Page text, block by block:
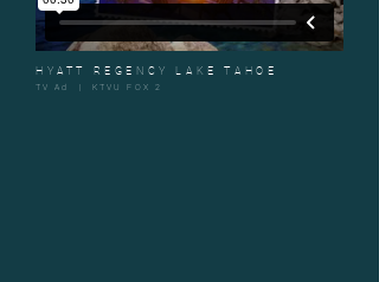
HYATT REGENCY LAKE TAHOE
TV Ad | KTVU FOX 2